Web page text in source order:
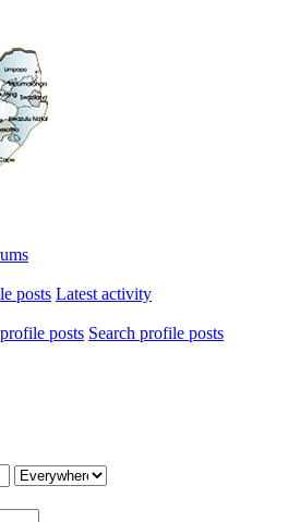
posts Latest activity
posts Search profile posts